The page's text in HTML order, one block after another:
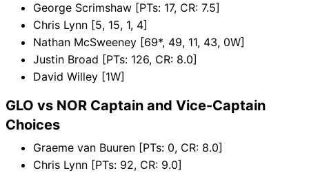
George Scrimshaw [PTs: 17, CR: 7.5]
Chris Lynn [5, 15, 1, 4]
Nathan McSweeney [69*, 49, 11, 43, 0W]
Justin Broad [PTs: 126, CR: 8.0]
David Willey [1W]
GLO vs NOR Captain and Vice-Captain
Choices
Graeme van Buuren [PTs: 0, CR: 8.0]
Chris Lynn [PTs: 92, CR: 9.0]